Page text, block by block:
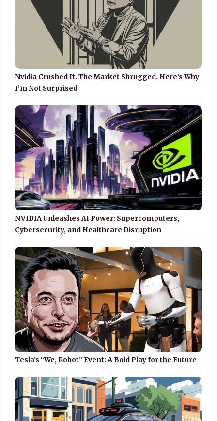
Nvidia Crushed It. The Market Shrugged. Here’s Why
I’m Not Surprised
NVIDIA Unleashes AI Power: Supercomputers,
Cybersecurity, and Healthcare Disruption
Tesla’s “We, Robot” Event: A Bold Play for the Future